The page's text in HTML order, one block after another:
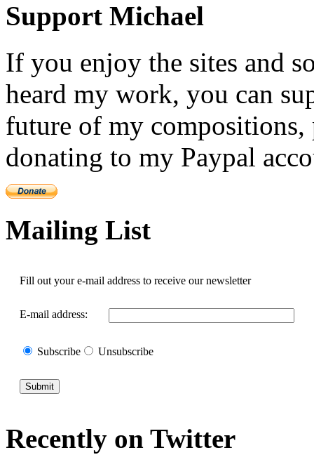
Support Michael
If you enjoy the sites and
heard my work, you can
future of my compositions,
donating to my Paypal
Mailing List
Fill out your e-mail address to receive our newsletter
E-mail address:
Subscribe Unsubscribe
Recently on Twitter